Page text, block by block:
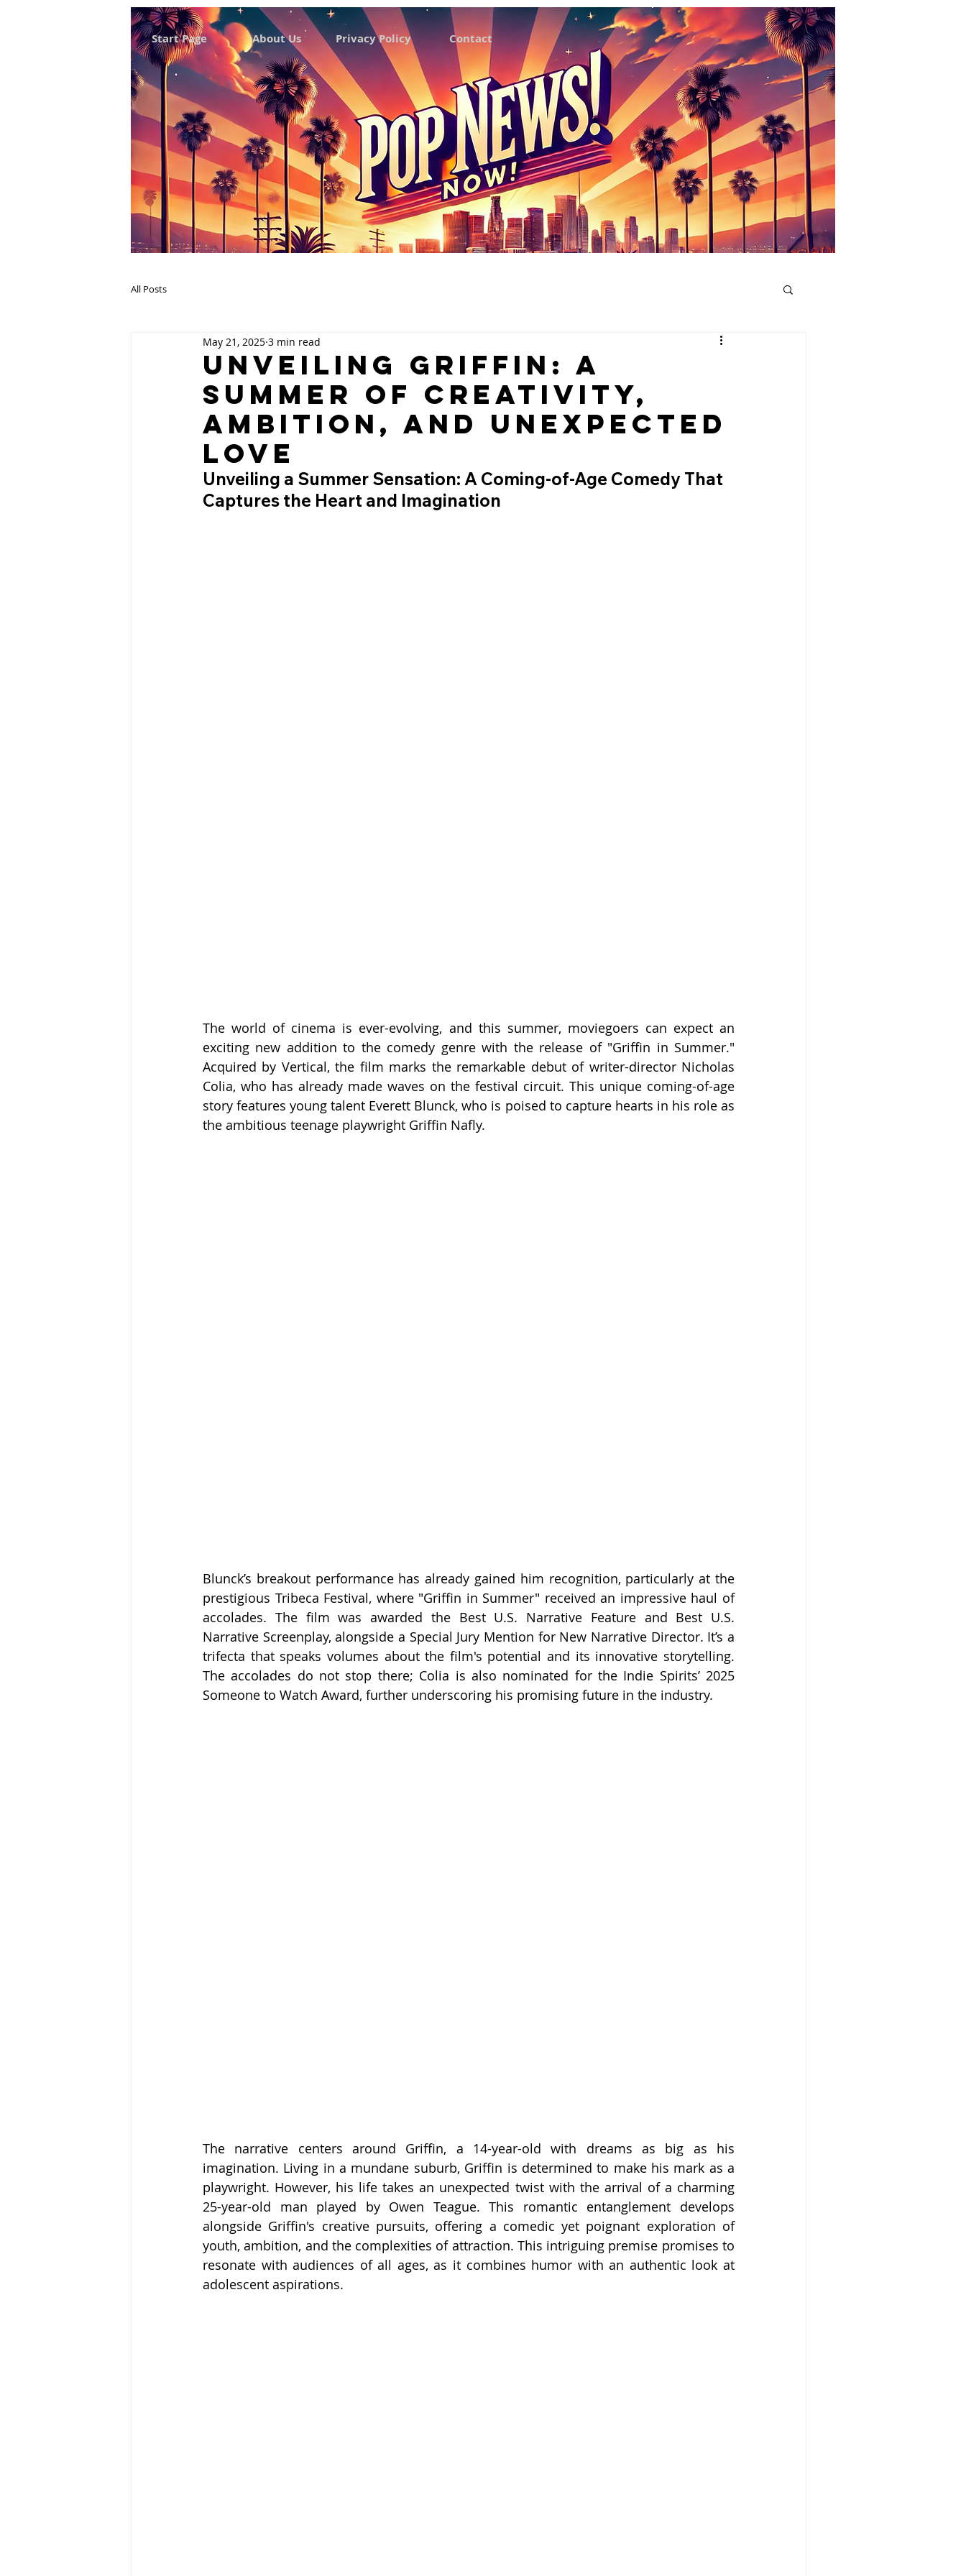
Start Page About Us Privacy Policy Contact
All Posts
Unveiling Griffin: A
Summer of Creativity,
Ambition, and Unexpected
Love
May 21, 2025 3 min read
Unveiling a Summer Sensation: A Coming-of-Age Comedy That
Captures the Heart and Imagination
The world of cinema is ever-evolving, and this summer, moviegoers can expect an
exciting new addition to the comedy genre with the release of "Griffin in Summer."
Acquired by Vertical, the film marks the remarkable debut of writer-director Nicholas
Colia, who has already made waves on the festival circuit. This unique coming-of-age
story features young talent Everett Blunck, who is poised to capture hearts in his role as
the ambitious teenage playwright Griffin Nafly.
Blunck’s breakout performance has already gained him recognition, particularly at the
prestigious Tribeca Festival, where "Griffin in Summer" received an impressive haul of
accolades. The film was awarded the Best U.S. Narrative Feature and Best U.S.
Narrative Screenplay, alongside a Special Jury Mention for New Narrative Director. It’s a
trifecta that speaks volumes about the film's potential and its innovative storytelling.
The accolades do not stop there; Colia is also nominated for the Indie Spirits’ 2025
Someone to Watch Award, further underscoring his promising future in the industry.
The narrative centers around Griffin, a 14-year-old with dreams as big as his
imagination. Living in a mundane suburb, Griffin is determined to make his mark as a
playwright. However, his life takes an unexpected twist with the arrival of a charming
25-year-old man played by Owen Teague. This romantic entanglement develops
alongside Griffin's creative pursuits, offering a comedic yet poignant exploration of
youth, ambition, and the complexities of attraction. This intriguing premise promises to
resonate with audiences of all ages, as it combines humor with an authentic look at
adolescent aspirations.